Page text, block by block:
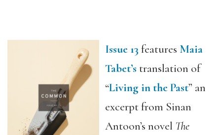
Issue 13 features Maia
Tabet’s translation of
“Living in the Past” an
excerpt from Sinan
Antoon’s novel The